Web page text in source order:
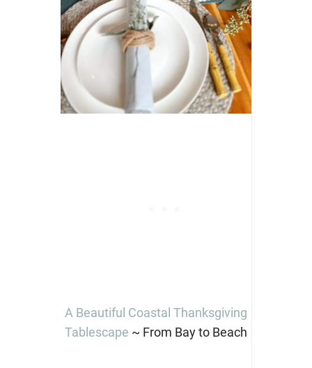
A Beautiful Coastal Thanksgiving
Tablescape ~ From Bay to Beach